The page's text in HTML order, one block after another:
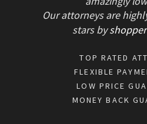
Our attorneys are
starsby
TOP RATED
FLEXIBLE
LOW PRICE
MONEY BACK